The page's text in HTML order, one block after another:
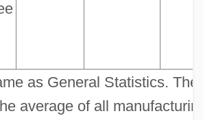
as General Statistics. The
average of all